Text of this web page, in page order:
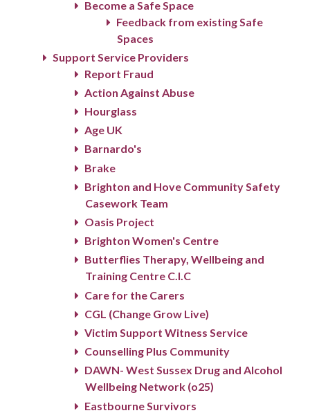
Become a Safe Space
Feedback from existing Safe
Spaces
Support Service Providers
Report Fraud
Action Against Abuse
Hourglass
Age UK
Barnardo's
Brake
Brighton and Hove Community Safety
Casework Team
Oasis Project
Brighton Women's Centre
Butterflies Therapy, Wellbeing and
Training Centre C.I.C
Care for the Carers
CGL (Change Grow Live)
Victim Support Witness Service
Counselling Plus Community
DAWN- West Sussex Drug and Alcohol
Wellbeing Network (o25)
Eastbourne Survivors